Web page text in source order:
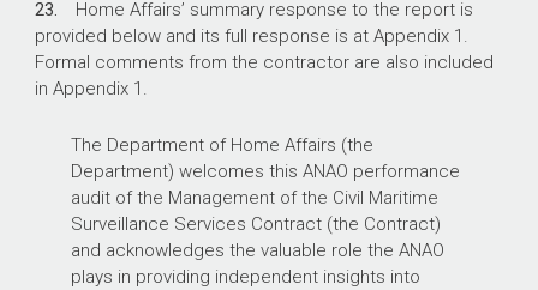
23. Home Affairs’ summary response to the report is
provided below and its full response is at Appendix 1.
Formal comments from the contractor are also included
in Appendix 1.
The Department of Home Affairs (the
Department) welcomes this ANAO performance
audit of the Management of the Civil Maritime
Surveillance Services Contract (the Contract)
and acknowledges the valuable role the ANAO
plays in providing independent insights into